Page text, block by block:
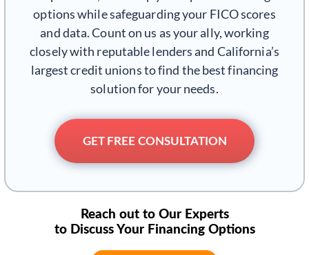
options while safeguarding your FICO scores
and data. Count on us as your ally, working
closely with reputable lenders and California’s
largest credit unions to find the best financing
solution for your needs.
GET FREE CONSULTATION
Reach out to Our Experts
to Discuss Your Financing Options